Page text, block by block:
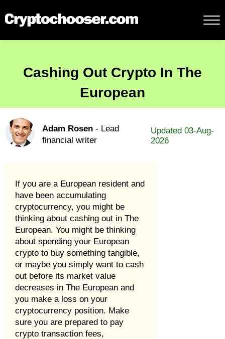
Cashing Out Crypto In The
European
Adam Rosen - Lead
financial writer
Updated 03-Aug-
2026
If you are a European resident and
have been accumulating
cryptocurrency, you might be
thinking about cashing out in The
European. You might be thinking
about spending your European
crypto to buy something tangible,
or maybe you simply want to cash
out before its market value
decreases in The European and
you make a loss on your
cryptocurrency position. Make
sure you are prepared to pay
crypto transaction fees,